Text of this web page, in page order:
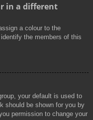
in a different
a colour to the
the members of this
your default is used to
should be shown for you by
permission to change your